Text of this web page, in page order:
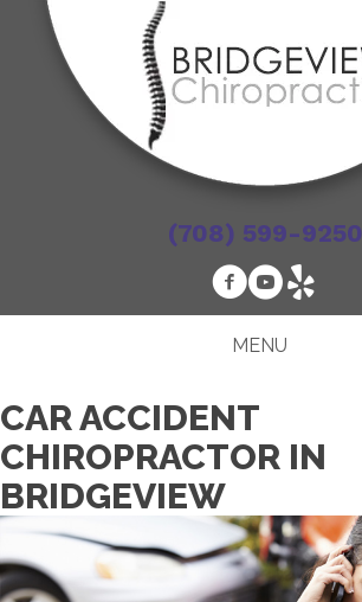
(708) 599-9250
MENU
CAR ACCIDENT
CHIROPRACTOR IN
BRIDGEVIEW